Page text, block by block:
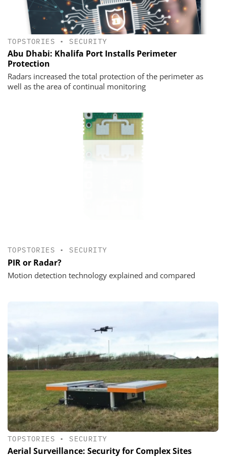
TOPSTORIES • SECURITY
Abu Dhabi: Khalifa Port Installs Perimeter
Protection
Radars increased the total protection of the perimeter as
well as the area of continual monitoring
TOPSTORIES • SECURITY
PIR or Radar?
Motion detection technology explained and compared
TOPSTORIES • SECURITY
Aerial Surveillance: Security for Complex Sites